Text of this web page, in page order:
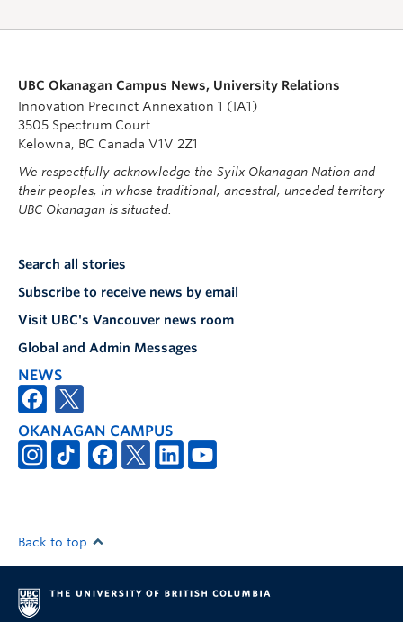
UBC Okanagan Campus News, University Relations
Innovation Precinct Annexation 1 (IA1)
3505 Spectrum Court
Kelowna, BC Canada V1V 2Z1
We respectfully acknowledge the Syilx Okanagan Nation and
their peoples, in whose traditional, ancestral, unceded territory
UBC Okanagan is situated.
Search all stories
Subscribe to receive news by email
Visit UBC's Vancouver news room
Global and Admin Messages
NEWS
OKANAGAN CAMPUS
Back to top